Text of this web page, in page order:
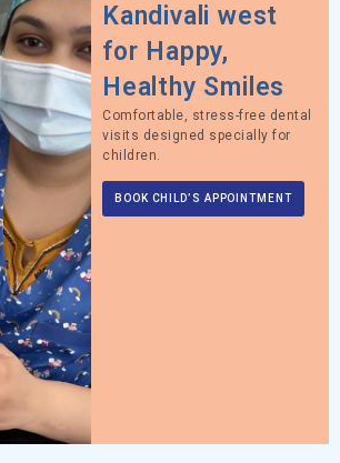
Kandivali west
for Happy,
Healthy Smiles
Comfortable, stress-free dental
visits designed specially for
children.
BOOK CHILD’S APPOINTMENT